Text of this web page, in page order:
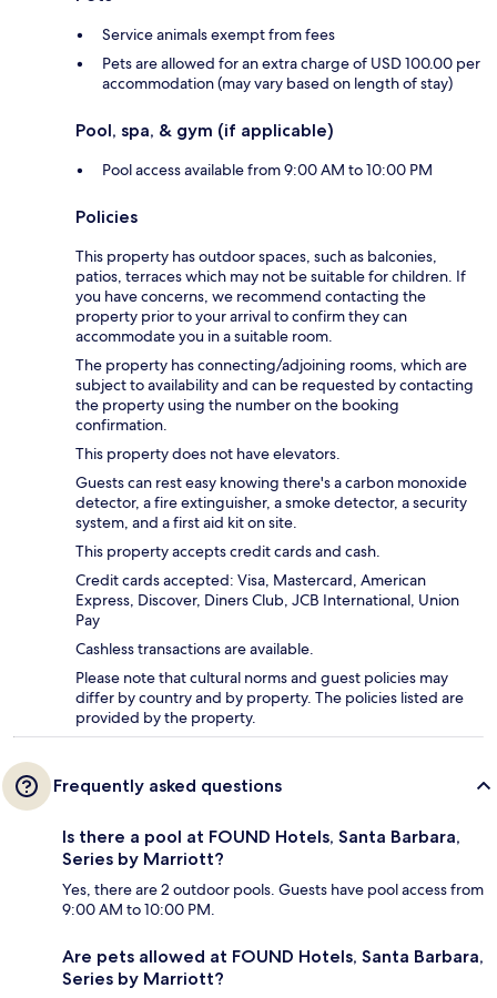
Service animals exempt from fees
Pets are allowed for an extra charge of USD 100.00 per
accommodation (may vary based on length of stay)
Pool, spa, & gym (if applicable)
Pool access available from 9:00 AM to 10:00 PM
Policies
This property has outdoor spaces, such as balconies,
patios, terraces which may not be suitable for children. If
you have concerns, we recommend contacting the
property prior to your arrival to confirm they can
accommodate you in a suitable room.
The property has connecting/adjoining rooms, which are
subject to availability and can be requested by contacting
the property using the number on the booking
confirmation.
This property does not have elevators.
Guests can rest easy knowing there's a carbon monoxide
detector, a fire extinguisher, a smoke detector, a security
system, and a first aid kit on site.
This property accepts credit cards and cash.
Credit cards accepted: Visa, Mastercard, American
Express, Discover, Diners Club, JCB International, Union
Pay
Cashless transactions are available.
Please note that cultural norms and guest policies may
differ by country and by property. The policies listed are
provided by the property.
Frequently asked questions
Is there a pool at FOUND Hotels, Santa Barbara,
Series by Marriott?
Yes, there are 2 outdoor pools. Guests have pool access from
9:00 AM to 10:00 PM.
Are pets allowed at FOUND Hotels, Santa Barbara,
Series by Marriott?